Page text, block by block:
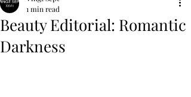
Beauty Editorial: Romantic
Darkness
1 min read